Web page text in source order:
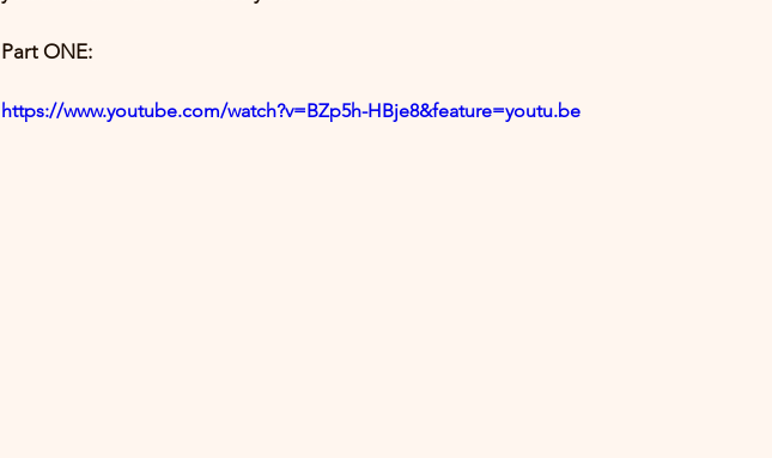
Part ONE:
https://www.youtube.com/watch?v=BZp5h-HBje8&feature=youtu.be